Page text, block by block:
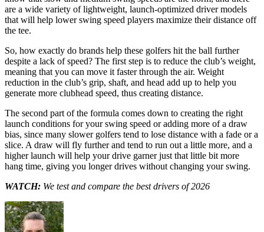
are a wide variety of lightweight, launch-optimized driver models
that will help lower swing speed players maximize their distance off
the tee.
So, how exactly do brands help these golfers hit the ball further
despite a lack of speed? The first step is to reduce the club’s weight,
meaning that you can move it faster through the air. Weight
reduction in the club’s grip, shaft, and head add up to help you
generate more clubhead speed, thus creating distance.
The second part of the formula comes down to creating the right
launch conditions for your swing speed or adding more of a draw
bias, since many slower golfers tend to lose distance with a fade or a
slice. A draw will fly further and tend to run out a little more, and a
higher launch will help your drive garner just that little bit more
hang time, giving you longer drives without changing your swing.
WATCH: We test and compare the best drivers of 2026